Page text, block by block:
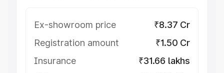
Ex-showroom price
₹8.37 Cr
Registration amount
₹1.50 Cr
Insurance
₹31.66 lakhs